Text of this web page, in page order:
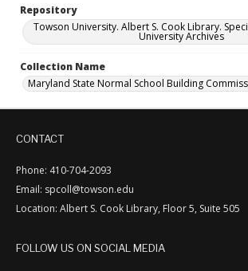
Repository
Towson University. Albert S. Cook Library.
University Archives
Collection Name
Maryland State Normal School Building
CONTACT
Phone: 410-704-2093
Email: spcoll@towson.edu
Location: Albert S. Cook Library, Floor 5, Suite 505
FOLLOW US ON SOCIAL MEDIA